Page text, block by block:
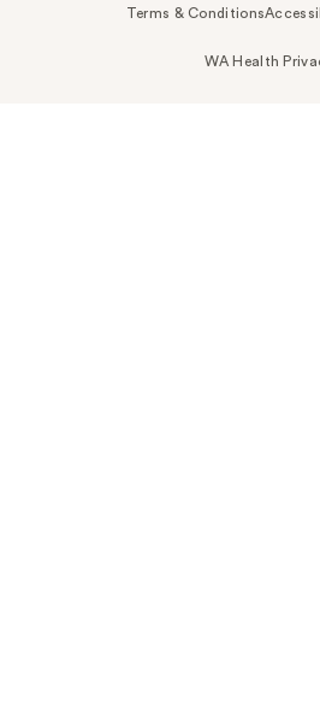
Terms & Conditions
WA Health